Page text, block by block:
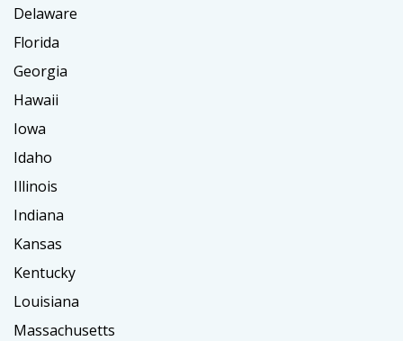
Delaware
Florida
Georgia
Hawaii
Iowa
Idaho
Illinois
Indiana
Kansas
Kentucky
Louisiana
Massachusetts